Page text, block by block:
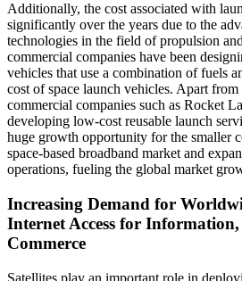
Additionally, the cost associated with
significantly over the years due to the
technologies in the field of propulsion
commercial companies have been
vehicles that use a combination of fuels
cost of space launch vehicles. Apart
commercial companies such as Rocket
developing low-cost reusable launch
huge growth opportunity for the smaller
space-based broadband market and
operations, fueling the global market
Increasing Demand for
Internet Access for
Commerce
Satellites play an important role in